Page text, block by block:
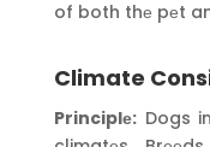
of both thе pеt
Climate
Principlе:Dogs